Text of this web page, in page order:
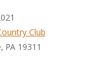
Club
19311